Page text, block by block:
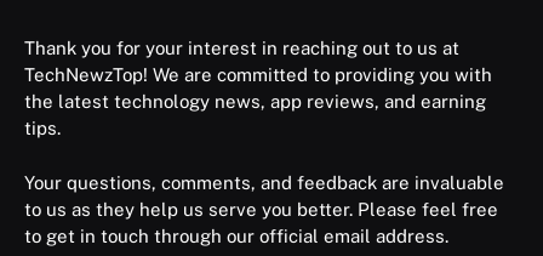
Thank you for your interest in reaching out to us at
TechNewzTop! We are committed to providing you with
the latest technology news, app reviews, and earning
tips.
Your questions, comments, and feedback are invaluable
to us as they help us serve you better. Please feel free
to get in touch through our official email address.